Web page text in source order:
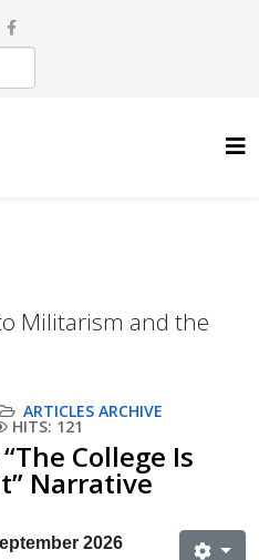
Militarism and the
ARTICLES ARCHIVE
HITS: 121
College Is
Narrative
2026